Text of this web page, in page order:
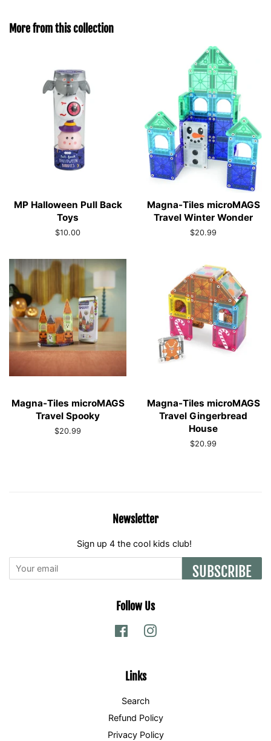
More from this collection
MP Halloween Pull Back
Toys
Regular
$10.00
Magna-Tiles microMAGS
Travel Winter Wonder
Regular
$20.99
Magna-Tiles microMAGS
Travel Spooky
Regular
$20.99
Magna-Tiles microMAGS
Travel Gingerbread
House
Regular
$20.99
Newsletter
Sign up 4 the cool kids club!
SUBSCRIBE
Follow Us
Facebook
Links
Search
Refund Policy
Privacy Policy